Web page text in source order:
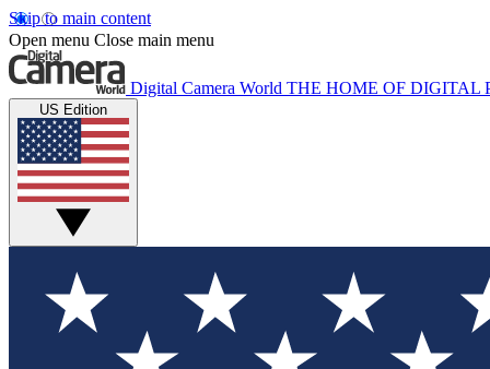
Skip to main content
Open menu Close main menu
Digital Camera World THE HOME OF DIGITAL
US Edition